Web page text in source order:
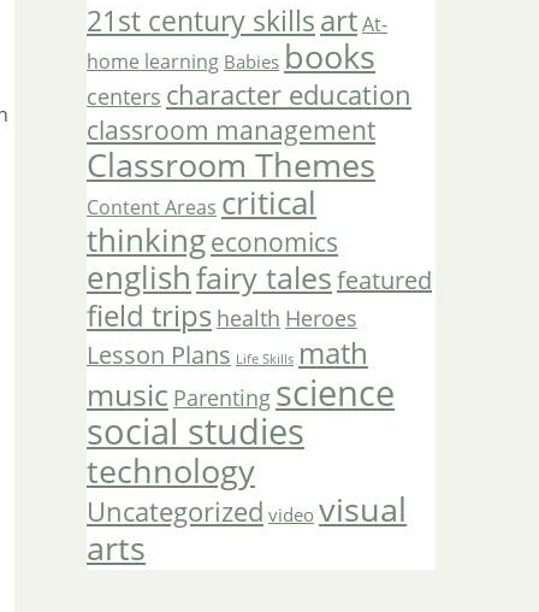
21st century skillsartAt-
home learning Babies books
centers character education
classroom management
Classroom Themes
Content Areas critical
thinkingeconomics
englishfairy talesfeatured
field trips health Heroes
Lesson Plans Life Skills math
music Parenting science
social studies
technology
Uncategorized video visual
arts